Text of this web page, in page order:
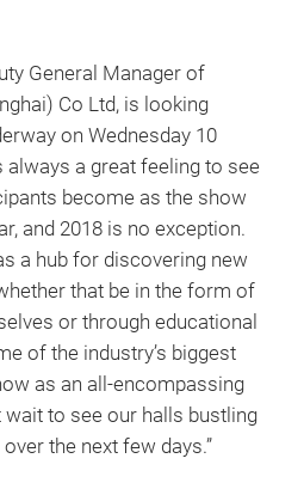
General Manager of
Co Ltd, is looking
on Wednesday 10
always a great feeling to see
become as the show
and 2018 is no exception.
a hub for discovering new
that be in the form of
or through educational
of the industry’s biggest
as an all-encompassing
wait to see our halls bustling
the next few days.”